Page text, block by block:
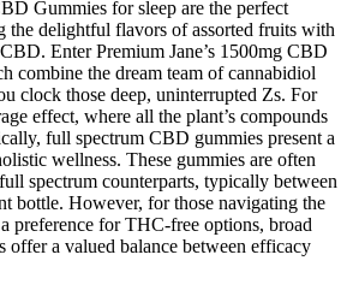
Gummies for sleep are the perfect
the delightful flavors of assorted fruits with
Enter Premium Jane’s 1500mg CBD
combine the dream team of cannabidiol
clock those deep, uninterrupted Zs. For
effect, where all the plant’s compounds
full spectrum CBD gummies present a
wellness. These gummies are often
spectrum counterparts, typically between
bottle. However, for those navigating the
preference for THC-free options, broad
offer a valued balance between efficacy